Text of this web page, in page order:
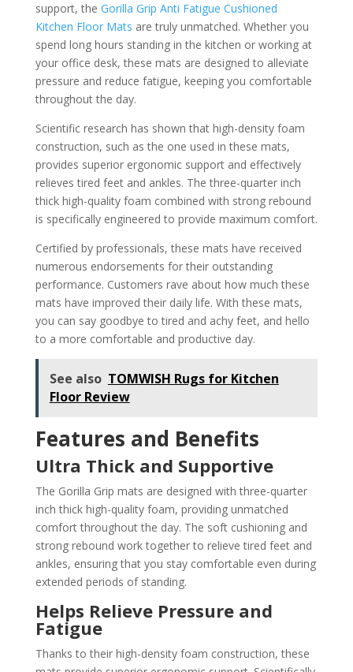
support, the Gorilla Grip Anti Fatigue Cushioned
Kitchen Floor Mats are truly unmatched. Whether you
spend long hours standing in the kitchen or working at
your office desk, these mats are designed to alleviate
pressure and reduce fatigue, keeping you comfortable
throughout the day.
Scientific research has shown that high-density foam
construction, such as the one used in these mats,
provides superior ergonomic support and effectively
relieves tired feet and ankles. The three-quarter inch
thick high-quality foam combined with strong rebound
is specifically engineered to provide maximum comfort.
Certified by professionals, these mats have received
numerous endorsements for their outstanding
performance. Customers rave about how much these
mats have improved their daily life. With these mats,
you can say goodbye to tired and achy feet, and hello
to a more comfortable and productive day.
See also TOMWISH Rugs for Kitchen
Floor Review
Features and Benefits
Ultra Thick and Supportive
The Gorilla Grip mats are designed with three-quarter
inch thick high-quality foam, providing unmatched
comfort throughout the day. The soft cushioning and
strong rebound work together to relieve tired feet and
ankles, ensuring that you stay comfortable even during
extended periods of standing.
Helps Relieve Pressure and
Fatigue
Thanks to their high-density foam construction, these